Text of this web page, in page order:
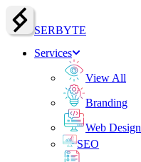
SERBYTE
Services
View All
Branding
Web Design
SEO